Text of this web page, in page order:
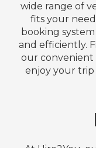
wide range of
fits your
booking
and efficiently.
our convenient
enjoy your trip